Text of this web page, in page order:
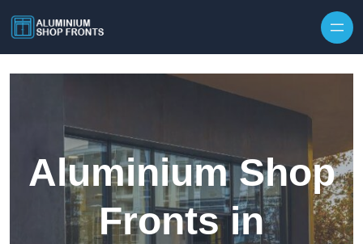
Aluminium Shop
Fronts in